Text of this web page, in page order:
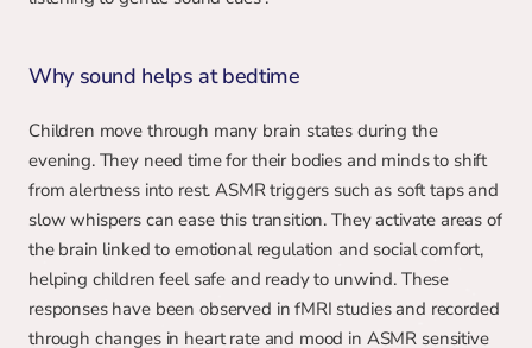
Why sound helps at bedtime
Children move through many brain states during the
evening. They need time for their bodies and minds to shift
from alertness into rest. ASMR triggers such as soft taps and
slow whispers can ease this transition. They activate areas of
the brain linked to emotional regulation and social comfort,
helping children feel safe and ready to unwind. These
responses have been observed in fMRI studies and recorded
through changes in heart rate and mood in ASMR sensitive